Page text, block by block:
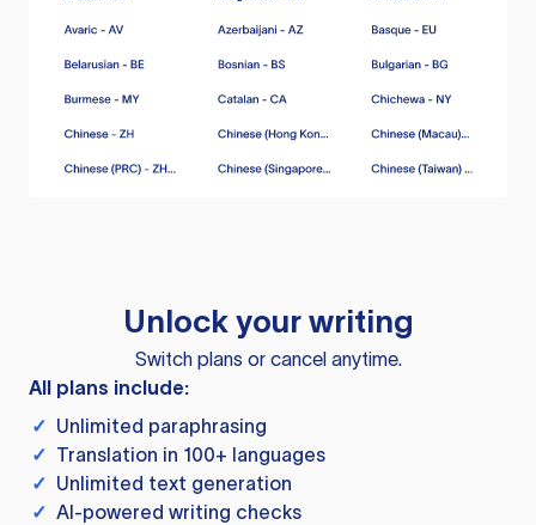
Unlock your writing
Switch plans or cancel anytime.
All plans include:
✓ Unlimited paraphrasing
✓ Translation in 100+ languages
✓ Unlimited text generation
✓ AI-powered writing checks